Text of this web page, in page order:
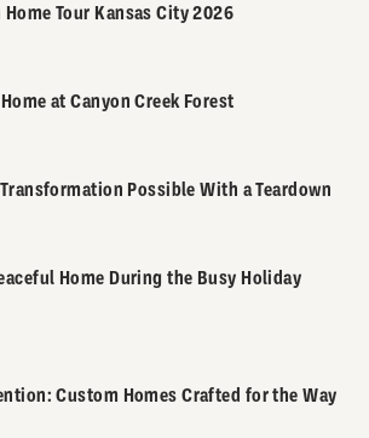
Tour Kansas City 2026
at Canyon Creek Forest
Possible With a Teardown
Home During the Busy Holiday
Custom Homes Crafted for the Way